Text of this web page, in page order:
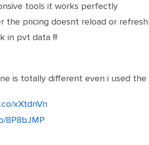
tools it works perfectly
pricing doesnt reload or
in pvt data !!!
is totally different even i used
xXtdnVn
8P8bJMP